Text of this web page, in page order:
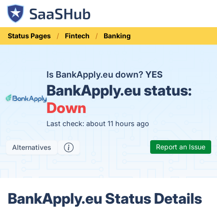
Status Pages Fintech Banking
Is BankApply.eu down?YES
BankApply.eu status:
Down
Last check: about 11 hours ago
Alternatives Report an Issue
BankApply.eu Status Details